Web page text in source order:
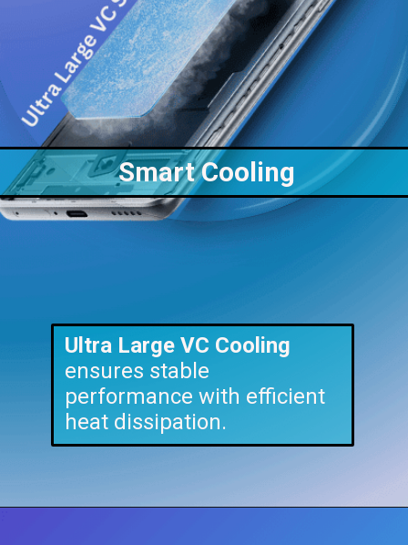
Smart Cooling
U ltra Large VC Cooling
ensures stable
performance with efficient
heat dissipation.